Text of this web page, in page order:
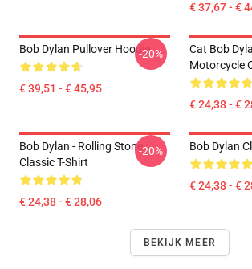
€ 37,67 - €
Bob Dylan Pullover Hoodie
€ 39,51 - € 45,95
-20%
Cat Bob
Motorcycle
€ 24,38 - €
Bob Dylan - Rolling Stone
Classic T-Shirt
€ 24,38 - € 28,06
-20% Bob Dylan
€ 24,38 - €
BEKIJK MEER